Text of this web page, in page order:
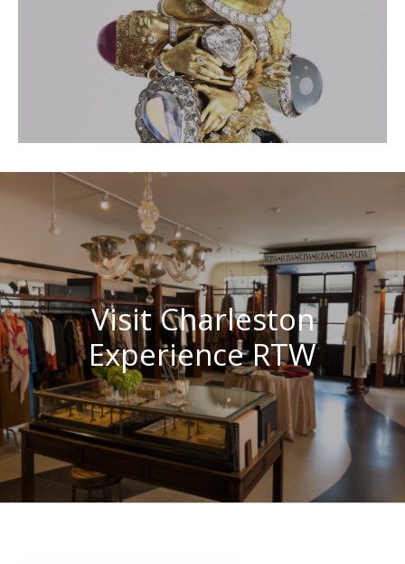
Visit Charleston
Experience RTW